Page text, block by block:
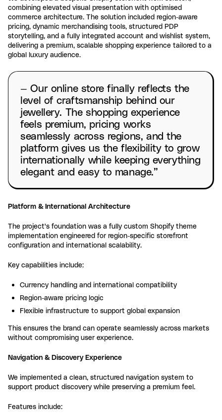
combining elevated visual presentation with optimised
commerce architecture. The solution included region-aware
pricing, dynamic merchandising tools, structured PDP
storytelling, and a fully integrated account and wishlist system,
delivering a premium, scalable shopping experience tailored to a
global luxury audience.
— Our online store finally reflects the
level of craftsmanship behind our
jewellery. The shopping experience
feels premium, pricing works
seamlessly across regions, and the
platform gives us the flexibility to grow
internationally while keeping everything
elegant and easy to manage.”
Platform & International Architecture
The project's foundation was a fully custom Shopify theme
implementation engineered for region-specific storefront
configuration and international scalability.
Key capabilities include:
Currency handling and international compatibility
Region-aware pricing logic
Flexible infrastructure to support global expansion
This ensures the brand can operate seamlessly across markets
without compromising user experience.
Navigation & Discovery Experience
We implemented a clean, structured navigation system to
support product discovery while preserving a premium feel.
Features include: